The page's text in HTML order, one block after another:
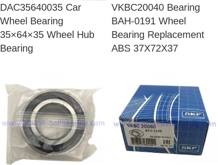
DAC35640035 Car
Wheel Bearing
35×64×35 Wheel Hub
Bearing
VKBC20040 Bearing
BAH-0191 Wheel
Bearing Replacement
ABS 37X72X37